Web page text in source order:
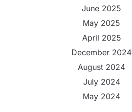
June 2025
May 2025
April 2025
December 2024
August 2024
July 2024
May 2024